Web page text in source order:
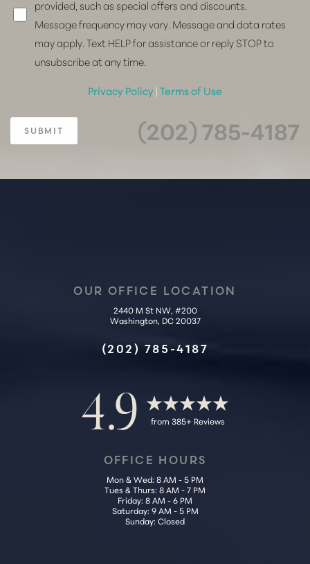
provided, such as special offers and discounts.
Message frequency may vary. Message and data rates
may apply. Text HELP for assistance or reply STOP to
unsubscribe at any time.
Privacy Policy |Terms of Use
SUBMIT (202) 785-4187
OUR OFFICE LOCATION
2440 M St NW, #200
Washington, DC 20037
(202) 785-4187
4.9 from 385+ Reviews
OFFICE HOURS
Mon & Wed: 8 AM - 5 PM
Tues & Thurs: 8 AM - 7 PM
Friday: 8 AM - 6 PM
Saturday: 9 AM - 5 PM
Sunday: Closed
Accessibility
Statement